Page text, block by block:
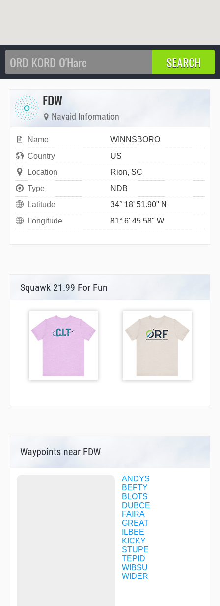
FDW
Navaid Information
Name
WINNSBORO
Country
US
Location
Rion, SC
Type
NDB
Latitude
34° 18' 51.90" N
Longitude
81° 6' 45.58" W
Squawk 21.99 For Fun
Waypoints near FDW
ANDYS
BEFTY
BLOTS
DUBCE
FAIRA
GREAT
ILBEE
KICKY
STUPE
TEPID
WIBSU
WIDER